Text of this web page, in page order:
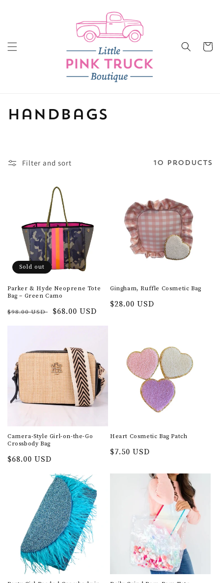
Cart
C
o
n
:
Handbags
Filter and sort 10 products
Sold out
Parker & Hyde Neoprene Tote
Bag – Green Camo
Regular
$98.00 USD
Sale
$68.00 USD
Gingham, Ruffle Cosmetic Bag
Regular
$28.00 USD
Camera-Style Girl-on-the-Go
Crossbody Bag
Regular
$68.00 USD
Heart Cosmetic Bag Patch
Regular
$7.50 USD